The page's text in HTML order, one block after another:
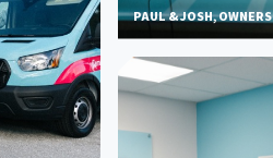
PAUL & JOSH, OWNERS